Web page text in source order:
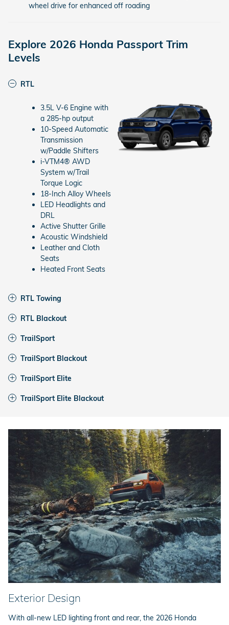
wheel drive for enhanced off roading
Explore 2026 Honda Passport Trim
Levels
RTL
3.5L V-6 Engine with
a 285-hp output
10-Speed Automatic
Transmission
w/Paddle Shifters
i-VTM4® AWD
System w/Trail
Torque Logic
18-Inch Alloy Wheels
LED Headlights and
DRL
Active Shutter Grille
Acoustic Windshield
Leather and Cloth
Seats
Heated Front Seats
RTL Towing
RTL Blackout
TrailSport
TrailSport Blackout
TrailSport Elite
TrailSport Elite Blackout
Exterior Design
With all-new LED lighting front and rear, the 2026 Honda